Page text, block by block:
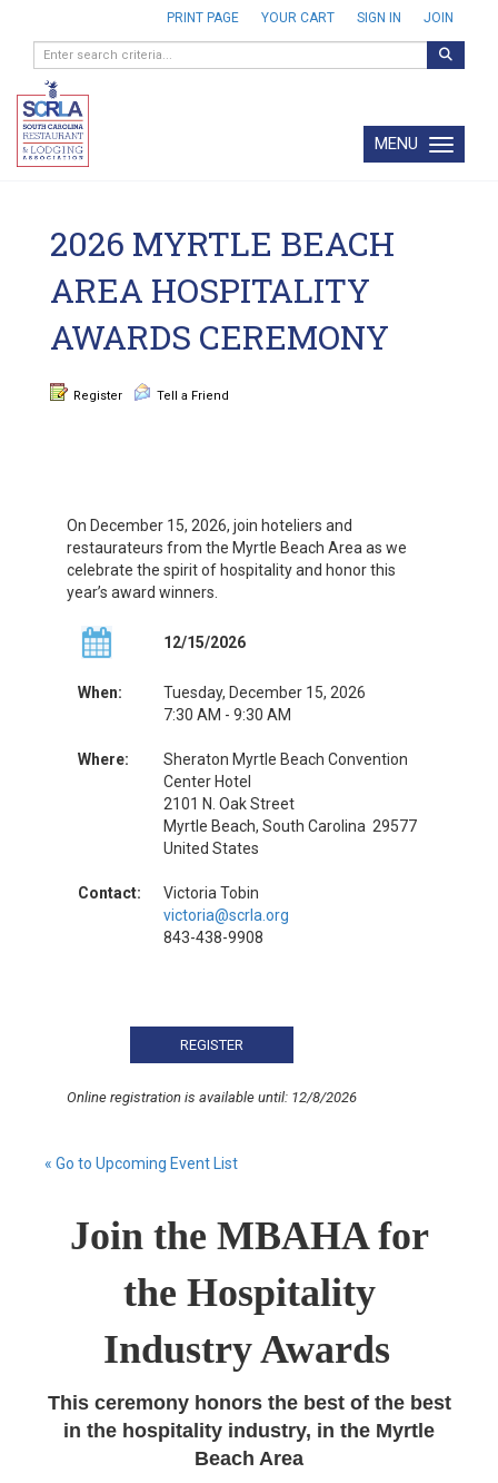
PRINT PAGE YOUR CART SIGN IN JOIN
Toggle
MENU
2026 MYRTLE BEACH
AREA HOSPITALITY
AWARDS CEREMONY
Register Tell a Friend
On December 15, 2026, join hoteliers and
restaurateurs from the Myrtle Beach Area as we
celebrate the spirit of hospitality and honor this
year’s award winners.
12/15/2026
When:
Tuesday, December 15, 2026
7:30 AM - 9:30 AM
Where:
Sheraton Myrtle Beach Convention
Center Hotel
2101 N. Oak Street
Myrtle Beach, South Carolina 29577
United States
Contact:
Victoria Tobin
victoria@scrla.org
843-438-9908
Online registration is available until: 12/8/2026
« Go to Upcoming Event List
Join the MBAHA for
the Hospitality
Industry Awards
This ceremony honors the best of the best
in the hospitality industry, in the Myrtle
Beach Area